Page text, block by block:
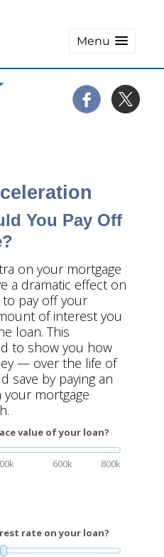
Menu
You Pay Off
on your mortgage
a dramatic effect on
pay off your
of interest you
loan. This
to show you how
— over the life of
by paying an
mortgage
value of your loan?
600k 800k
rate on your loan?